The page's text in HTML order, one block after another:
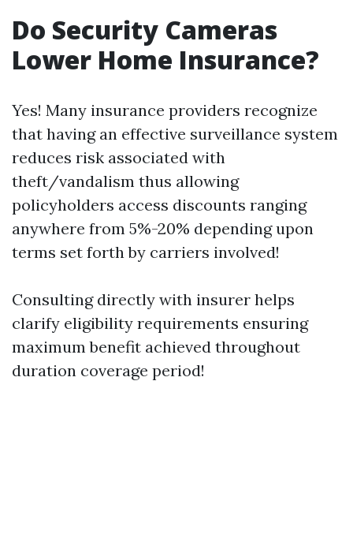
Do Security Cameras
Lower Home Insurance?
Yes! Many insurance providers recognize
that having an effective surveillance system
reduces risk associated with
theft/vandalism thus allowing
policyholders access discounts ranging
anywhere from 5%-20% depending upon
terms set forth by carriers involved!
Consulting directly with insurer helps
clarify eligibility requirements ensuring
maximum benefit achieved throughout
duration coverage period!